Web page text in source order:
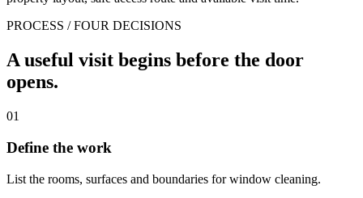
PROCESS / FOUR DECISIONS
A useful visit begins before the door
opens.
01
Define the work
List the rooms, surfaces and boundaries for window cleaning.